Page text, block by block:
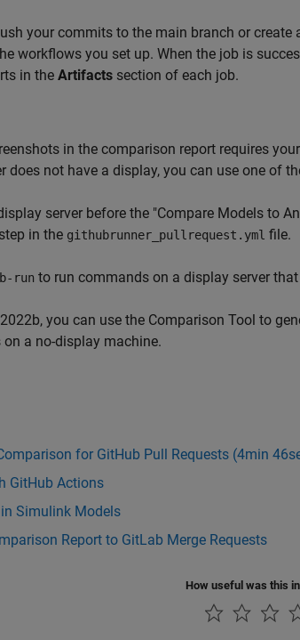
your commits to the main branch or
workflows you set up. When the job is
in the Artifacts section of each job.
in the comparison report requires
does not have a display, you can use one of
server before the "Compare Models to
in the githubrunner_pullrequest.yml file.
run to run commands on a display server
you can use the Comparison Tool to
a no-display machine.
for GitHub Pull Requests (4min
GitHub Actions
Simulink Models
Report to GitLab Merge Requests
How useful was this